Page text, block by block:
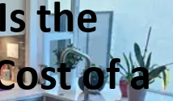
the
of a